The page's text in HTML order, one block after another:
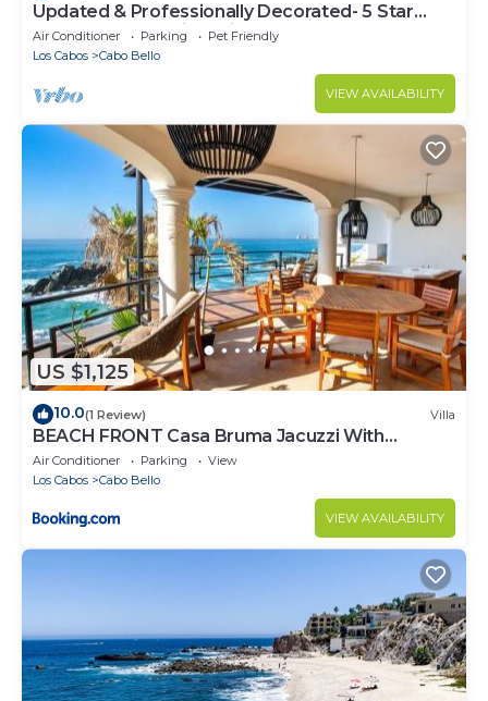
Updated & Professionally Decorated- 5 Star
LUXURY Ocean View Villa!
Air Conditioner Parking
Pet Friendly
Los Cabos
Cabo Bello
VIEW AVAILABILITY
US $1,125
10.0(1 Review) Villa
BEACH FRONT Casa Bruma Jacuzzi With
Massage
Air Conditioner Parking
View
Los Cabos
Cabo Bello
VIEW AVAILABILITY